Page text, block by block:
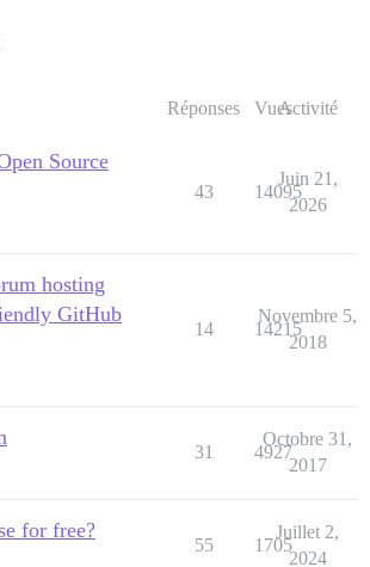
Réponses VuesActivité
Source
43 14095
Juin 21,
2026
hosting
GitHub
14 14215
Novembre 5,
2018
31 4927
Octobre 31,
2017
for free?
55 1705
Juillet 2,
2024